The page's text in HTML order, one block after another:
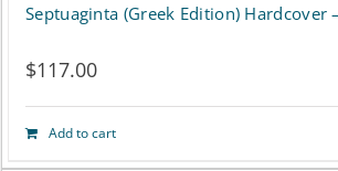
Septuaginta (Greek Edition) Hardcover
$117.00
Add to cart